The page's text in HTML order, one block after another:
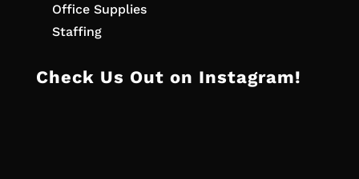
Office Supplies
Staffing
Check Us Out on Instagram!